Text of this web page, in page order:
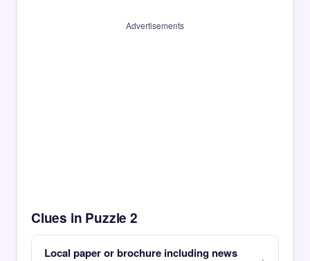
Advertisements
Clues in Puzzle 2
Local paper or brochure including news